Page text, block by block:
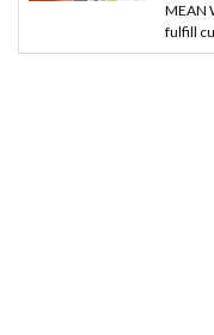
MEAN
fulfill